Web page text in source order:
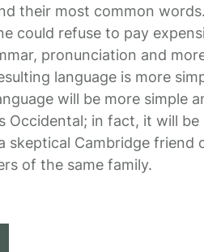
their most common
could refuse to pay
pronunciation and
language is more
will be more simple
Occidental; in fact, it will
skeptical Cambridge
of the same family.